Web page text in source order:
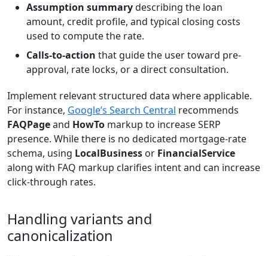
Assumption summarydescribing the loan
amount, credit profile, and typical closing costs
used to compute the rate.
Calls-to-action that guide the user toward pre-
approval, rate locks, or a direct consultation.
Implement relevant structured data where applicable.
For instance, Google’s Search Central recommends
FAQPageand HowTo markup to increase SERP
presence. While there is no dedicated mortgage-rate
schema, using LocalBusiness or FinancialService
along with FAQ markup clarifies intent and can increase
click-through rates.
Handling variants and
canonicalization